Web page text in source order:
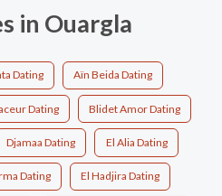
in Ouargla
Dating Aïn Beida Dating
Dating Blidet Amor Dating
Djamaa Dating El Alia Dating
Dating El Hadjira Dating